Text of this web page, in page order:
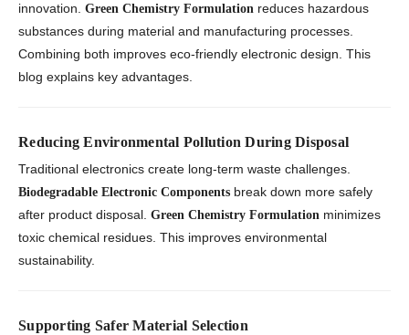
innovation. Green Chemistry Formulation reduces hazardous
substances during material and manufacturing processes.
Combining both improves eco-friendly electronic design. This
blog explains key advantages.
Reducing Environmental Pollution During Disposal
Traditional electronics create long-term waste challenges.
Biodegradable Electronic Components break down more safely
after product disposal. Green Chemistry Formulation minimizes
toxic chemical residues. This improves environmental
sustainability.
Supporting Safer Material Selection